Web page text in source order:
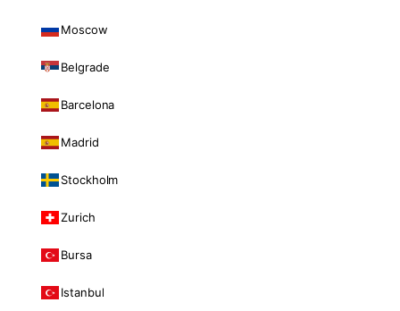
Moscow
Belgrade
Barcelona
Madrid
Stockholm
Zurich
Bursa
Istanbul